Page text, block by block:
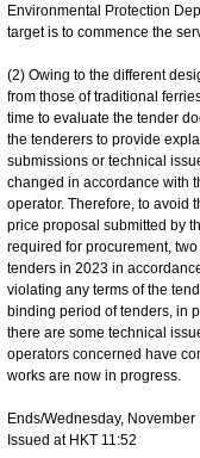
Environmental Protection
target is to commence the
(2) Owing to the different
from those of traditional
time to evaluate the tender
the tenderers to provide
submissions or technical
changed in accordance with
operator. Therefore, to avoid
price proposal submitted by
required for procurement,
tenders in 2023 in
violating any terms of the
binding period of tenders, in
there are some technical
operators concerned have
works are now in progress.
Ends/Wednesday, November
Issued at HKT 11:52